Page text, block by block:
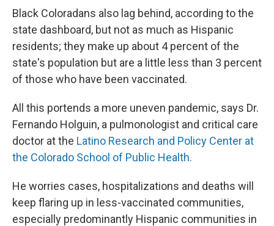
Black Coloradans also lag behind, according to the
state dashboard, but not as much as Hispanic
residents; they make up about 4 percent of the
state's population but are a little less than 3 percent
of those who have been vaccinated.
All this portends a more uneven pandemic, says Dr.
Fernando Holguin, a pulmonologist and critical care
doctor at the Latino Research and Policy Center at
the Colorado School of Public Health.
He worries cases, hospitalizations and deaths will
keep flaring up in less-vaccinated communities,
especially predominantly Hispanic communities in